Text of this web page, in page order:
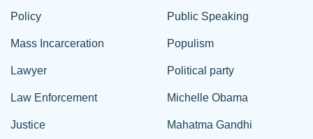
Policy
Mass Incarceration
Lawyer
Law Enforcement
Justice
Public Speaking
Populism
Political party
Michelle Obama
Mahatma Gandhi